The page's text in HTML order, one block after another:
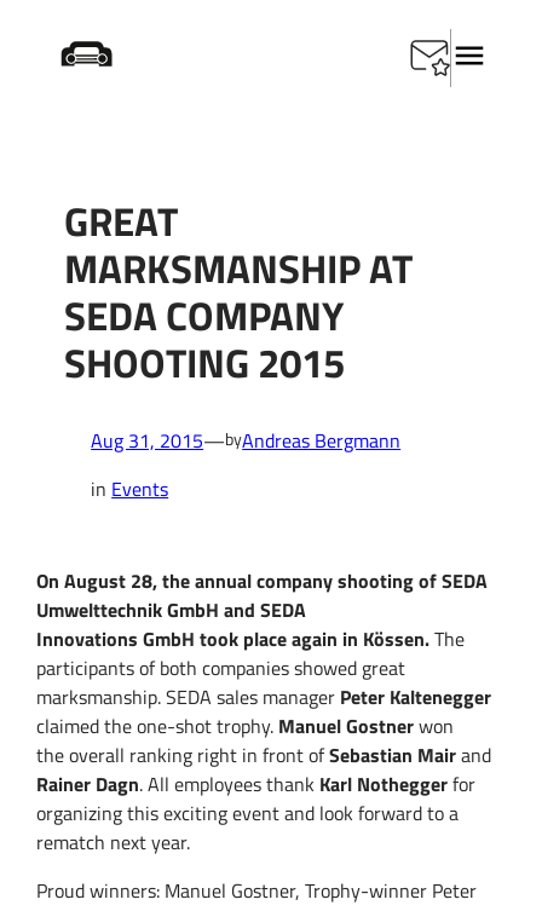
Startseite
Great marksmanship at SEDA
Company shooting 2015
GREAT
MARKSMANSHIP AT
SEDA COMPANY
SHOOTING 2015
Aug 31, 2015—byAndreas Bergmann
in Events
On August 28,the annualcompanyshootingofSEDA
Umwelttechnik GmbH and SEDA
Innovations GmbHtook place again in Kössen.The
participantsof both companiesshowed great
marksmanship.SEDA sales manager Peter Kaltenegger
claimedtheone-shottrophy. ManuelGostnerwon
theoverall ranking right in front ofSebastian Mairand
Rainer Dagn.All employeesthank Karl Notheggerfor
organizing thisexciting eventand look forward toa
rematch next year.
Proud winners: Manuel Gostner, Trophy-winner Peter